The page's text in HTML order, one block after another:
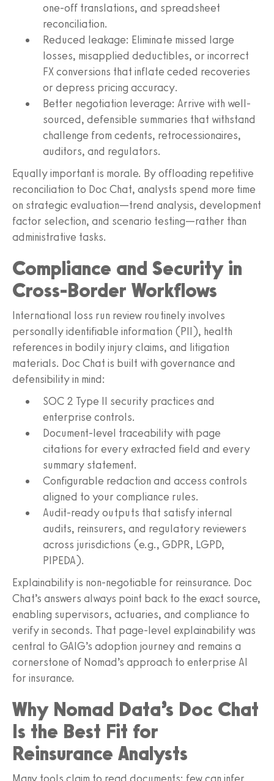
one-off translations, and spreadsheet
reconciliation.
Reduced leakage: Eliminate missed large
losses, misapplied deductibles, or incorrect
FX conversions that inflate ceded recoveries
or depress pricing accuracy.
Better negotiation leverage: Arrive with well-
sourced, defensible summaries that withstand
challenge from cedents, retrocessionaires,
auditors, and regulators.
Equally important is morale. By offloading repetitive
reconciliation to Doc Chat, analysts spend more time
on strategic evaluation—trend analysis, development
factor selection, and scenario testing—rather than
administrative tasks.
Compliance and Security in
Cross-Border Workflows
International loss run review routinely involves
personally identifiable information (PII), health
references in bodily injury claims, and litigation
materials. Doc Chat is built with governance and
defensibility in mind:
SOC 2 Type II security practices and
enterprise controls.
Document-level traceability with page
citations for every extracted field and every
summary statement.
Configurable redaction and access controls
aligned to your compliance rules.
Audit-ready outputs that satisfy internal
audits, reinsurers, and regulatory reviewers
across jurisdictions (e.g., GDPR, LGPD,
PIPEDA).
Explainability is non-negotiable for reinsurance. Doc
Chat’s answers always point back to the exact source,
enabling supervisors, actuaries, and compliance to
verify in seconds. That page-level explainability was
central to GAIG’s adoption journey and remains a
cornerstone of Nomad’s approach to enterprise AI
for insurance.
Why Nomad Data’s Doc Chat
Is the Best Fit for
Reinsurance Analysts